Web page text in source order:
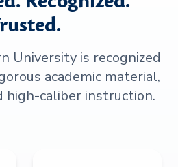
University is recognized
academic material,
high-caliber instruction.